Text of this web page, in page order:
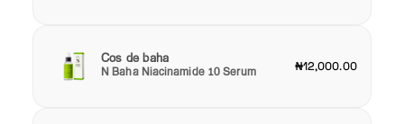
Cos de baha
N Baha Niacinamide 10 Serum ₦12,000.00